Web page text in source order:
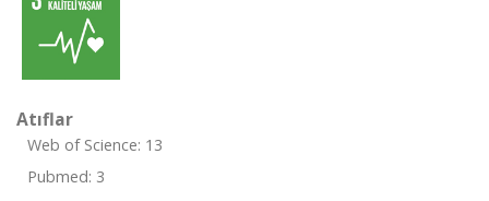
Atıflar
Web of Science: 13
Pubmed: 3